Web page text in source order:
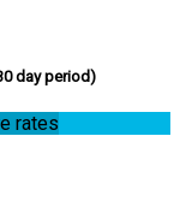
day period)
rates